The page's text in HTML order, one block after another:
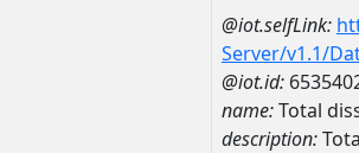
@iot.selfLink:
Server/v1.1/
@iot.id:
name:Total
description: